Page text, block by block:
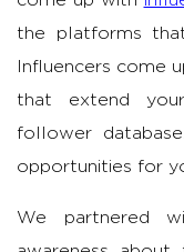
the platforms
Influencers come
that extend
follower
opportunities for
We partnered